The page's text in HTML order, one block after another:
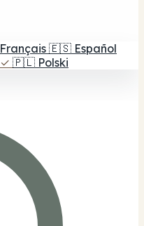
Français 🇪🇸 Español
✓ 🇵🇱 Polski